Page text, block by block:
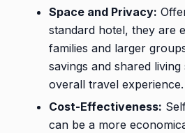
Space and Privacy:
standard hotel, they are
families and larger
savings and shared
overall travel experience.
Cost-Effectiveness:
can be a more